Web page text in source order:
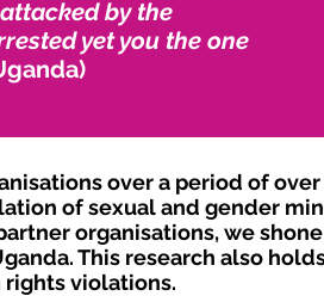
by the
yet you the one
over a period of over
of sexual and gender
organisations, we
This research also
violations.